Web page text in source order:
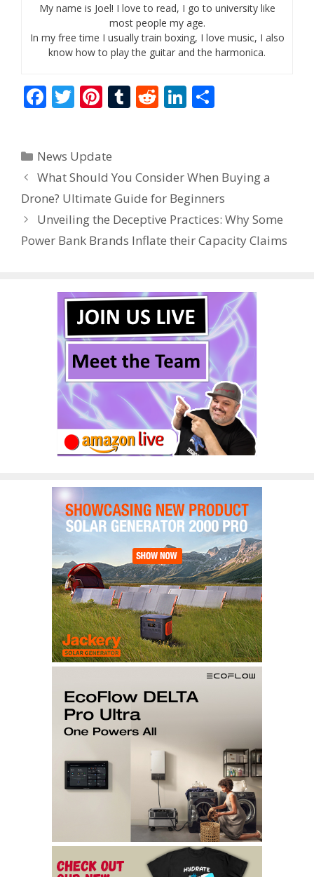
My name is Joel! I love to read, I go to university like
most people my age.
In my free time I usually train boxing, I love music, I also
know how to play the guitar and the harmonica.
F
b
o
o
k
T
er
Pi
e
st
T
r
R
t
Li
dI
n
Categories
News Update
What Should You Consider When Buying a
Drone? Ultimate Guide for Beginners
Unveiling the Deceptive Practices: Why Some
Power Bank Brands Inflate their Capacity Claims